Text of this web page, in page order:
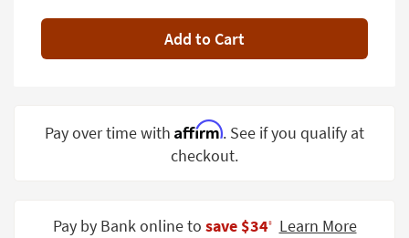
Inspiration
Clearance
Shop by
Add to Cart
Pay over time with Affirm. See if you qualify at
checkout.
Pay by Bank online to save $34‡ Learn More